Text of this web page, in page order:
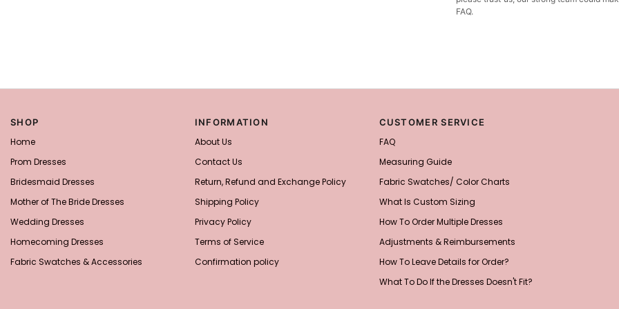
FAQ.
SHOP
Home
Prom Dresses
Bridesmaid Dresses
Mother of The Bride Dresses
Wedding Dresses
Homecoming Dresses
Fabric Swatches & Accessories
INFORMATION
About Us
Contact Us
Return, Refund and Exchange Policy
Shipping Policy
Privacy Policy
Terms of Service
Confirmation policy
CUSTOMER SERVICE
FAQ
Measuring Guide
Fabric Swatches/ Color Charts
What Is Custom Sizing
How To Order Multiple Dresses
Adjustments & Reimbursements
How To Leave Details for Order?
What To Do If the Dresses Doesn't Fit?